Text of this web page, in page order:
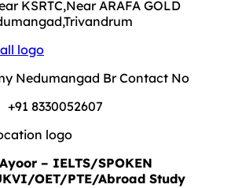
KSRTC,Near ARAFA GOLD
Nedumangad Br Contact No
+91 8330052607
– IELTS/SPOKEN
OET/PTE/Abroad Study